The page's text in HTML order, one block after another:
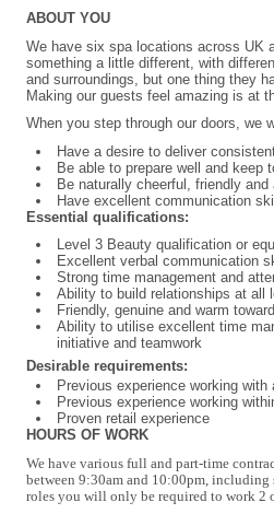
ABOUT YOU
We have six spa locations across UK
something a little different, with
and surroundings, but one thing they
Making our guests feel amazing is at
When you step through our doors, we
Have a desire to deliver
Be able to prepare well and keep
Be naturally cheerful, friendly and
Have excellent communication
Essential qualifications:
Level 3 Beauty qualification or
Excellent verbal communication
Strong time management and
Ability to build relationships at all
Friendly, genuine and warm
Ability to utilise excellent time
initiative and teamwork
Desirable requirements:
Previous experience working with
Previous experience working
Proven retail experience
HOURS OF WORK
We have various full and part-time
between 9:30am and 10:00pm, including
roles you will only be required to work 2